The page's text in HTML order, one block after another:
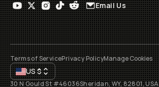
Email Us
Terms of ServicePrivacy PolicyManage Cookies
US$
30 N Gould St #46036Sheridan, WY, 82801, USA